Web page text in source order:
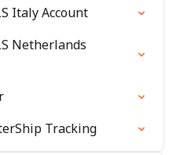
Italy Account
Netherlands
Tracking